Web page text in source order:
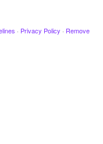
· Privacy Policy · Remove